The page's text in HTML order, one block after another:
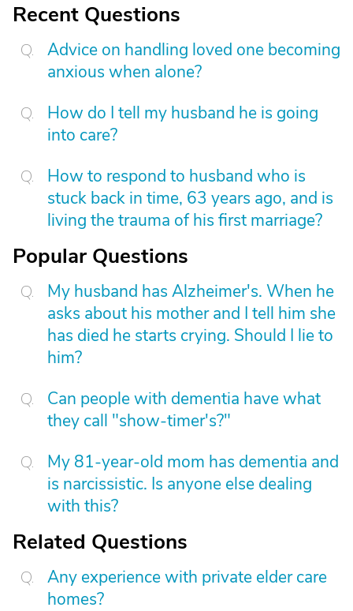
Recent Questions
Advice on handling loved one becoming
anxious when alone?
How do I tell my husband he is going
into care?
How to respond to husband who is
stuck back in time, 63 years ago, and is
living the trauma of his first marriage?
Popular Questions
My husband has Alzheimer's. When he
asks about his mother and I tell him she
has died he starts crying. Should I lie to
him?
Can people with dementia have what
they call "show-timer's?"
My 81-year-old mom has dementia and
is narcissistic. Is anyone else dealing
with this?
Related Questions
Any experience with private elder care
homes?